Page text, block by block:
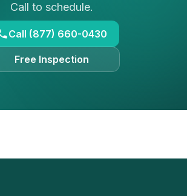
Call to schedule.
Call (877) 660-0430
Free Inspection